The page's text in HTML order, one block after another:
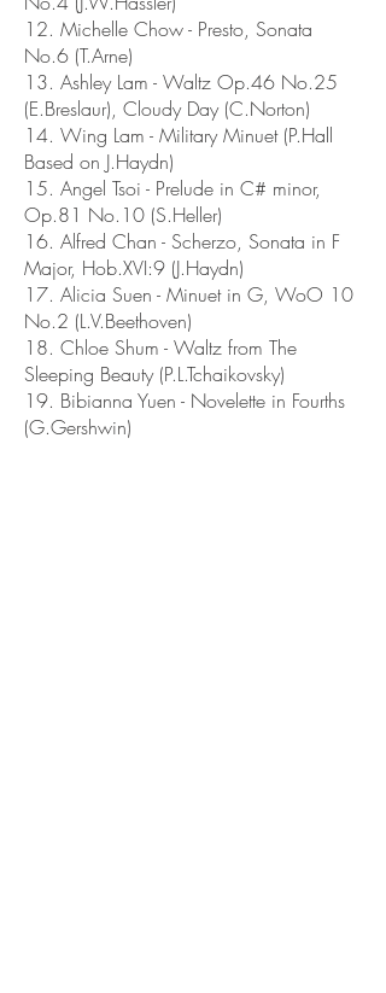
12. Michelle Chow - Presto, Sonata
No.6 (T.Arne)
13. Ashley Lam - Waltz Op.46 No.25
(E.Breslaur), Cloudy Day (C.Norton)
14. Wing Lam - Military Minuet (P.Hall
Based on J.Haydn)
15. Angel Tsoi - Prelude in C# minor,
Op.81 No.10 (S.Heller)
16. Alfred Chan - Scherzo, Sonata in F
Major, Hob.XVI:9 (J.Haydn)
17. Alicia Suen - Minuet in G, WoO 10
No.2 (L.V.Beethoven)
18. Chloe Shum - Waltz from The
Sleeping Beauty (P.L.Tchaikovsky)
19. Bibianna Yuen - Novelette in Fourths
(G.Gershwin)